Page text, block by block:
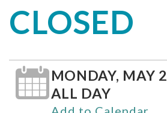
CLOSED
MONDAY, MAY
ALL DAY